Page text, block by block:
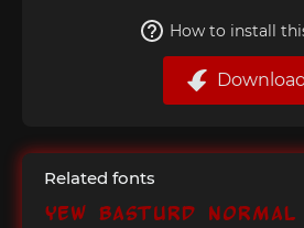
How to install
Download
Related fonts
Yew Basturd Normal